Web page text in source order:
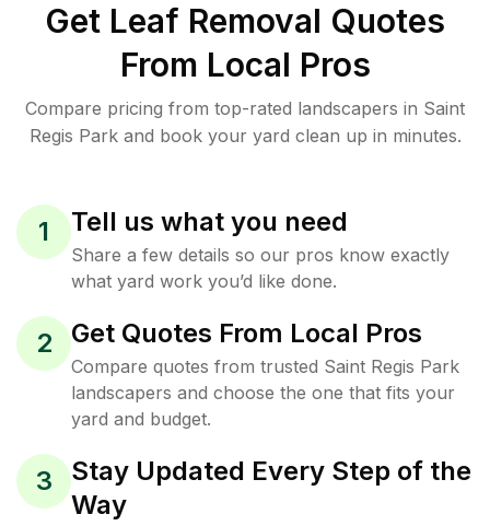
Get Leaf Removal Quotes
From Local Pros
Compare pricing from top-rated landscapers in Saint
Regis Park and book your yard clean up in minutes.
1 Tell us what you need
Share a few details so our pros know exactly
what yard work you’d like done.
2 Get Quotes From Local Pros
Compare quotes from trusted Saint Regis Park
landscapers and choose the one that fits your
yard and budget.
3
Stay Updated Every Step of the
Way